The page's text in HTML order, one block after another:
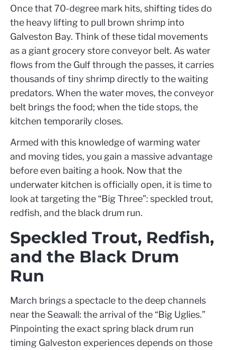
Once that 70-degree mark hits, shifting tides do
the heavy lifting to pull brown shrimp into
Galveston Bay. Think of these tidal movements
as a giant grocery store conveyor belt. As water
flows from the Gulf through the passes, it carries
thousands of tiny shrimp directly to the waiting
predators. When the water moves, the conveyor
belt brings the food; when the tide stops, the
kitchen temporarily closes.
Armed with this knowledge of warming water
and moving tides, you gain a massive advantage
before even baiting a hook. Now that the
underwater kitchen is officially open, it is time to
look at targeting the “Big Three”: speckled trout,
redfish, and the black drum run.
Speckled Trout, Redfish,
and the Black Drum
Run
March brings a spectacle to the deep channels
near the Seawall: the arrival of the “Big Uglies.”
Pinpointing the exact spring black drum run
timing Galveston experiences depends on those